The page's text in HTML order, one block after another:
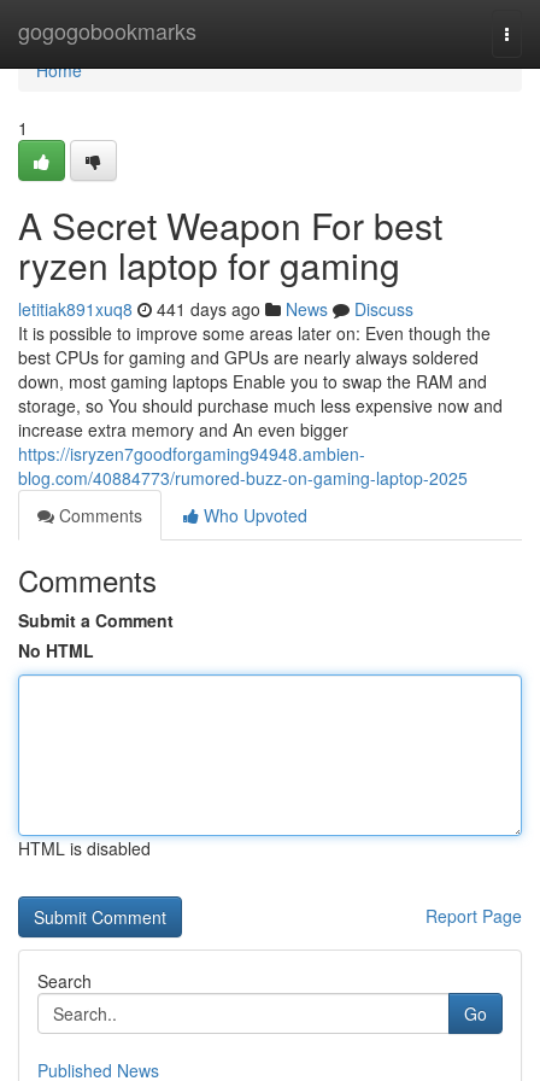
gogogobookmarks
Home
Home
1
A Secret Weapon For best
ryzen laptop for gaming
letitiak891xuq8 441 days ago News
Discuss
It is possible to improve some areas later on: Even though the
best CPUs for gaming and GPUs are nearly always soldered
down, most gaming laptops Enable you to swap the RAM and
storage, so You should purchase much less expensive now and
increase extra memory and An even bigger
https://isryzen7goodforgaming94948.ambien-
blog.com/40884773/rumored-buzz-on-gaming-laptop-2025
Comments
Who Upvoted
Comments
Submit a Comment
No HTML
HTML is disabled
Report Page
Search
Go
Published News